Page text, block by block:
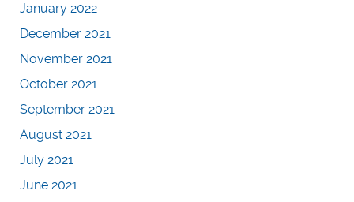
January 2022
December 2021
November 2021
October 2021
September 2021
August 2021
July 2021
June 2021